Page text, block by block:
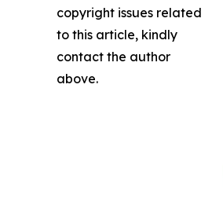
copyright issues related
to this article, kindly
contact the author
above.